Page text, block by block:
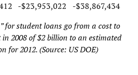
-$23,953,022
-$38,867,434
for student loans go from a cost to
2008 of $2 billion to an estimated
for 2012. (Source: US DOE)